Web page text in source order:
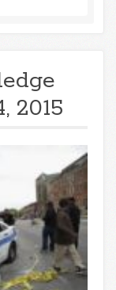
2015